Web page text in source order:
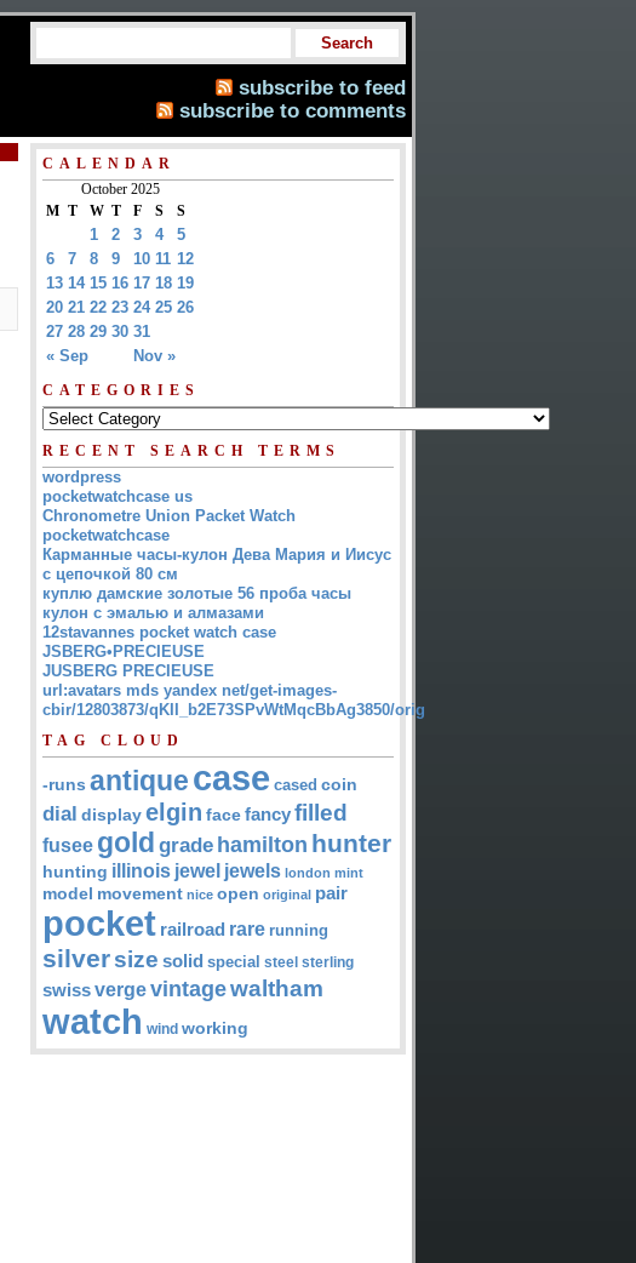
subscribe to feed
subscribe to comments
CALENDAR
October 2025
M T W T F S S
« Sep Nov »
1 2 3 4
5
6
7 8 9 10 11 12
13 14 15 16 17 18 19
20 21 22 23 24 25 26
27 28 29 30 31
CATEGORIES
RECENT SEARCH TERMS
wordpress
pocketwatchcase us
Chronometre Union Packet Watch
pocketwatchcase
Карманные часы-кулон Дева Мария и Иисус
с цепочкой 80 см
куплю дамские золотые 56 проба часы
кулон с эмалью и алмазами
12stavannes pocket watch case
JSBERG•PRECIEUSE
JUSBERG PRECIEUSE
url:avatars mds yandex net/get-images-
cbir/12803873/qKII_b2E73SPvWtMqcBbAg3850/orig
TAG CLOUD
-runs antiquecase cased coin
dial displayelgin face fancyfilled
fusee gold grade hamilton hunter
hunting illinois jewel jewels london mint
model movement nice open original pair
pocket railroad rare running
silversize solid special steel sterling
swissvergevintagewaltham
watch wind working